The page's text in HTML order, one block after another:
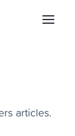
articles.